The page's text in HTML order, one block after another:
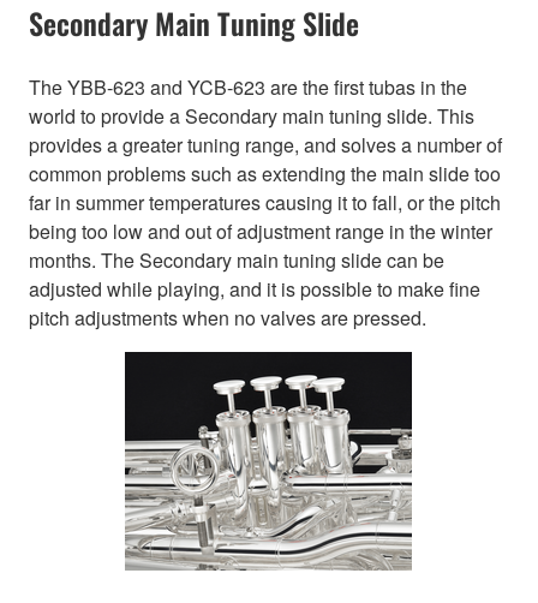
Secondary Main Tuning Slide
The YBB-623 and YCB-623 are the first tubas in the
world to provide a Secondary main tuning slide. This
provides a greater tuning range, and solves a number of
common problems such as extending the main slide too
far in summer temperatures causing it to fall, or the pitch
being too low and out of adjustment range in the winter
months. The Secondary main tuning slide can be
adjusted while playing, and it is possible to make fine
pitch adjustments when no valves are pressed.